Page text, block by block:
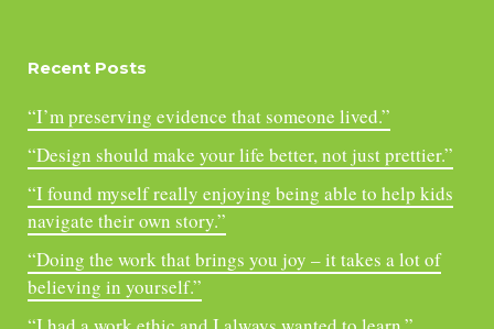
Recent Posts
“I’m preserving evidence that someone lived.”
“Design should make your life better, not just prettier.”
“I found myself really enjoying being able to help kids
navigate their own story.”
“Doing the work that brings you joy – it takes a lot of
believing in yourself.”